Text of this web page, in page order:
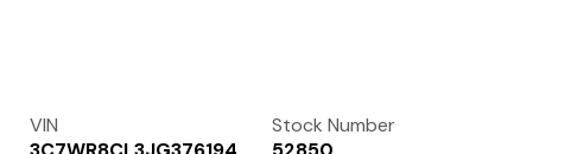
VIN
Stock Number